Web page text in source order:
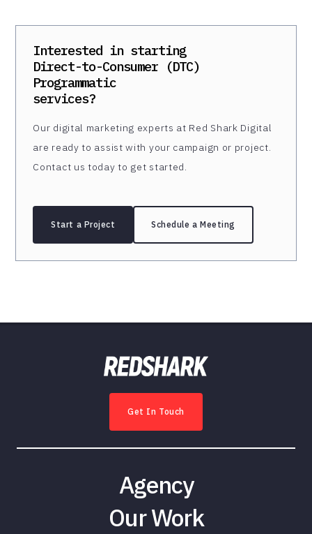
Interested in starting
Direct-to-Consumer (DTC)
Programmatic
services?
Our digital marketing experts at Red Shark Digital
are ready to assist with your campaign or project.
Contact us today to get started.
Start a Project Schedule a Meeting
Get In Touch
Agency
Our Work